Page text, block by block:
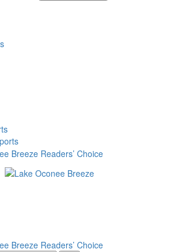
Breeze Readers’ Choice
Breeze Readers’ Choice